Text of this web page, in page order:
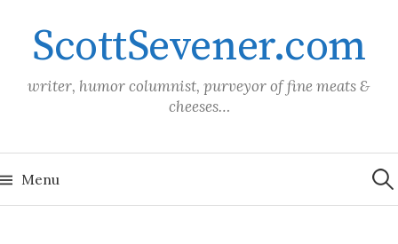
contentScottSevener.com
writer, humor columnist, purveyor of fine meats &
cheeses…
Menu for: